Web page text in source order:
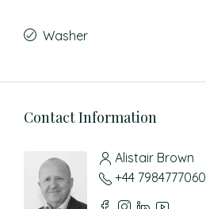
Washer
Contact Information
Alistair Brown
+44 7984777060